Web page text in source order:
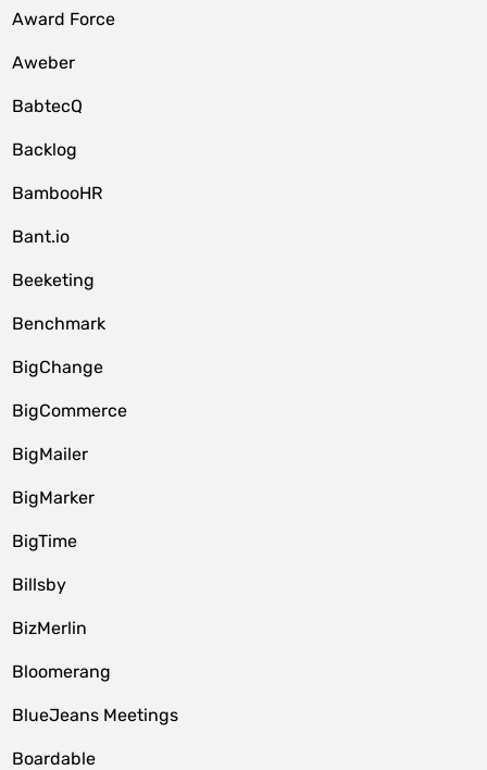
Award Force
Aweber
BabtecQ
Backlog
BambooHR
Bant.io
Beeketing
Benchmark
BigChange
BigCommerce
BigMailer
BigMarker
BigTime
Billsby
BizMerlin
Bloomerang
BlueJeans Meetings
Boardable